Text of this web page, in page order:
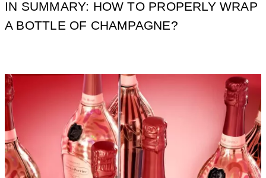
IN SUMMARY: HOW TO PROPERLY WRAP
A BOTTLE OF CHAMPAGNE?